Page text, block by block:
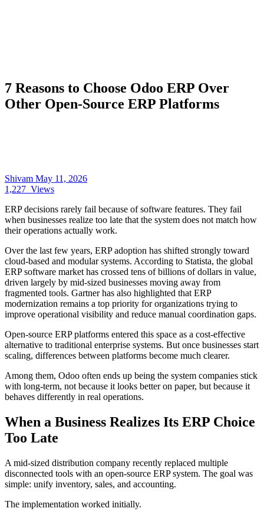
7 Reasons to Choose Odoo ERP Over
Other Open-Source ERP Platforms
Shivam May 11, 2026
1,227 Views
ERP decisions rarely fail because of software features. They fail
when businesses realize too late that the system does not match how
their operations actually work.
Over the last few years, ERP adoption has shifted strongly toward
cloud-based and modular systems. According to Statista, the global
ERP software market has crossed tens of billions of dollars in value,
driven largely by mid-sized businesses moving away from
fragmented tools. Gartner has also highlighted that ERP
modernization remains a top priority for organizations trying to
improve operational visibility and reduce manual coordination gaps.
Open-source ERP platforms entered this space as a cost-effective
alternative to traditional enterprise systems. But once businesses start
scaling, differences between platforms become much clearer.
Among them, Odoo often ends up being the system companies stick
with long-term, not because it looks better on paper, but because it
behaves differently in real operations.
When a Business Realizes Its ERP Choice
Too Late
A mid-sized distribution company recently replaced multiple
disconnected tools with an open-source ERP system. The goal was
simple: unify inventory, sales, and accounting.
The implementation worked initially.